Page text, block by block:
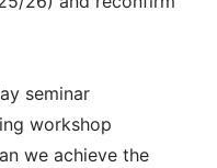
seminar
workshop
we achieve the